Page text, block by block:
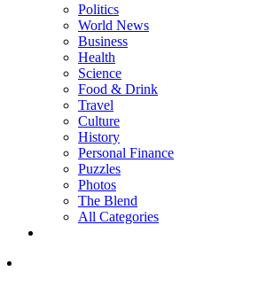
Politics
World News
Business
Health
Science
Food & Drink
Travel
Culture
History
Personal Finance
Puzzles
Photos
The Blend
All Categories